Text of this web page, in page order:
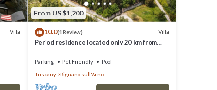
Villa
From US $1,200
10.0(1 Review) Villa
Period residence located only 20 km from
Parking Pet Friendly
Pool
Tuscany
Rignano sull'Arno